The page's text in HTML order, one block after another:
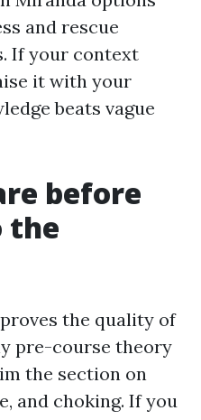
and rescue
If your context
it with your
beats vague
before
the
the quality of
pre-course theory
the section on
and choking. If you